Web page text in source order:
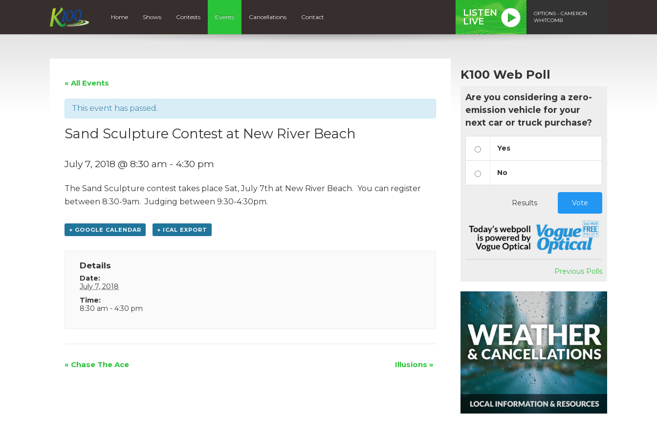
Home Shows Contests Events Cancellations Contact
LISTEN
LIVE
OPTIONS - CAMERON
WHITCOMB
« All Events
This event has passed.
Sand Sculpture Contest at New River Beach
July 7, 2018 @ 8:30 am - 4:30 pm
The Sand Sculpture contest takes place Sat, July 7th at New River Beach. You can register
between 8:30-9am. Judging between 9:30-4:30pm.
+ GOOGLE CALENDAR + ICAL EXPORT
Details
Date:
July 7, 2018
Time:
8:30 am - 4:30 pm
Event
« Chase The Ace Illusions »
K100 Web Poll
Are you considering a zero-
emission vehicle for your
next car or truck purchase?
Yes
No
Results Vote
Previous Polls